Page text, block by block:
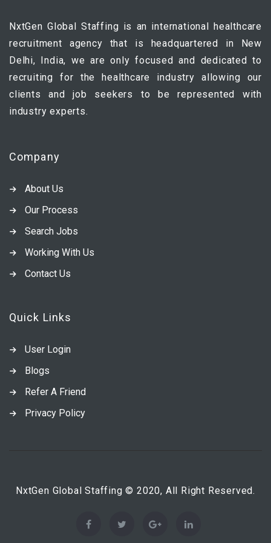
NxtGen Global Staffing is an international healthcare
recruitment agency that is headquartered in New
Delhi, India, we are only focused and dedicated to
recruiting for the healthcare industry allowing our
clients and job seekers to be represented with
industry experts.
Company
About Us
Our Process
Search Jobs
Working With Us
Contact Us
Quick Links
User Login
Blogs
Refer A Friend
Privacy Policy
NxtGen Global Staffing © 2020, All Right Reserved.